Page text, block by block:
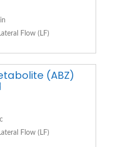
Flow (LF)
(ABZ)
Flow (LF)